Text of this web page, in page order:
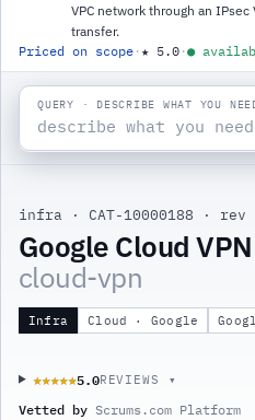
VPC network through an
transfer.
Priced on scope ·★ 5.0 ·●
QUERY · DESCRIBE WHAT YOU
infra · CAT-10000188 · rev
Google Cloud VPN
cloud-vpn
Infra Cloud · Google
★★★★★
★★★★★5.0REVIEWS ▾
Vetted by Scrums.com Platform